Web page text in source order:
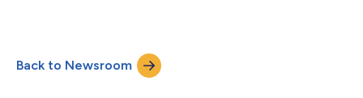
Back to Newsroom